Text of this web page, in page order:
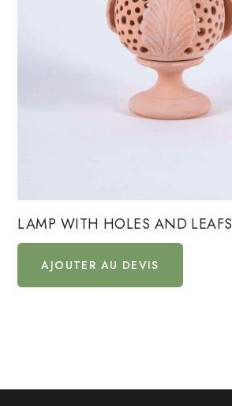
LAMP WITH HOLES AND LEAFS
AJOUTER AU DEVIS